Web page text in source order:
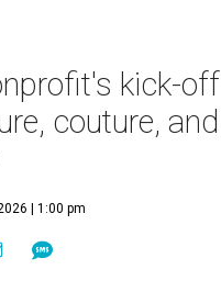
kick-off
couture, and
| 1:00 pm